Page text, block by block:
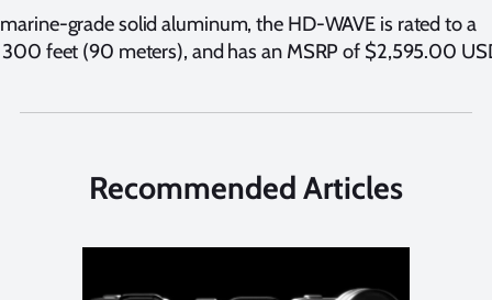
grade solid aluminum, the HD-WAVE is rated to a
feet (90 meters), and has an MSRP of $2,595.00
Recommended Articles